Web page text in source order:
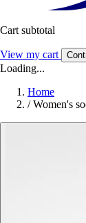
Cart subtotal
View my cart
Loading...
Home
/ Women's